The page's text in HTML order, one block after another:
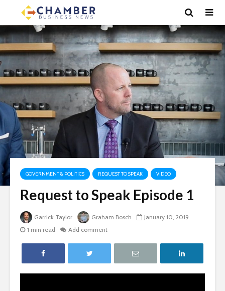
GOVERNMENT & POLITICS REQUEST TO SPEAK VIDEO
Request to Speak Episode 1
Garrick Taylor Graham Bosch
January 10, 2019
1 min read
Add comment